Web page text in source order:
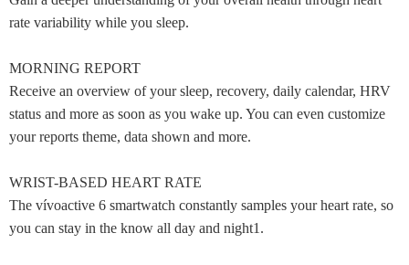
rate variability while you sleep.
MORNING REPORT
Receive an overview of your sleep, recovery, daily calendar, HRV
status and more as soon as you wake up. You can even customize
your reports theme, data shown and more.
WRIST-BASED HEART RATE
The vívoactive 6 smartwatch constantly samples your heart rate, so
you can stay in the know all day and night1.